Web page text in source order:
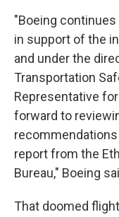
"Boeing
in support of the
and under the
Transportation
Representative
forward to
recommendations
report from the
Bureau," Boeing
That doomed